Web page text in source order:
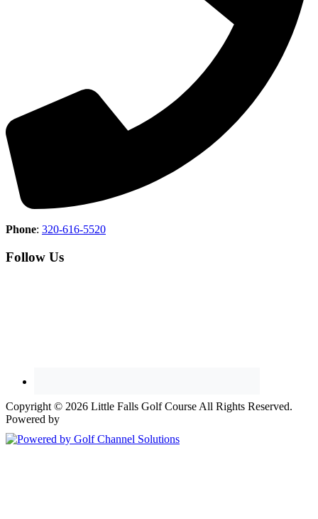
Phone: 320-616-5520
Follow Us
Copyright © 2026 Little Falls Golf Course All Rights Reserved.
Powered by